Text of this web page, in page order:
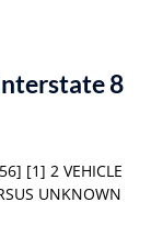
8
[1] 2 VEHICLE
UNKNOWN